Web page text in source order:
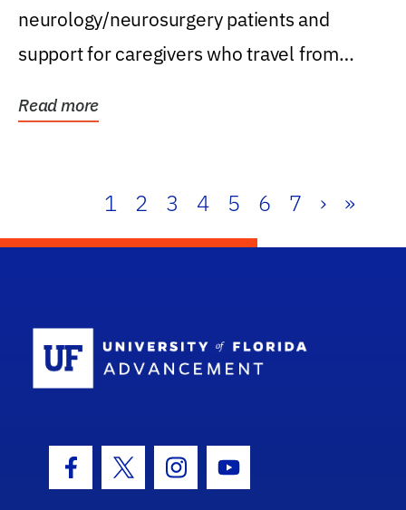
neurology/neurosurgery patients and
support for caregivers who travel from
Read more
1 2 3 4 5 6 7 › »
Facebook Icon
Twitter IconInstagram Icon
Youtube Icon